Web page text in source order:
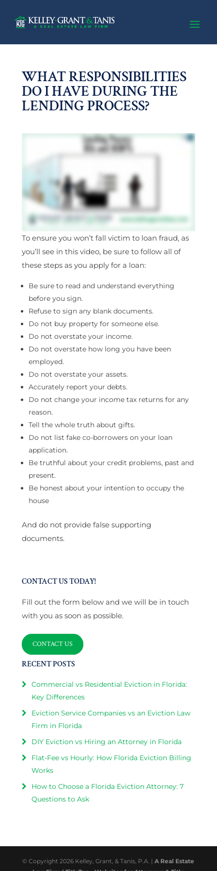
WHAT RESPONSIBILITIES
DO I HAVE DURING THE
LENDING PROCESS?
To ensure you won’t fall victim to loan fraud, as
you’ll see in this video, be sure to follow all of
these steps as you apply for a loan:
Be sure to read and understand everything
before you sign.
Refuse to sign any blank documents.
Do not buy property for someone else.
Do not overstate your income.
Do not overstate how long you have been
employed.
Do not overstate your assets.
Accurately report your debts.
Do not change your income tax returns for any
reason.
Tell the whole truth about gifts.
Do not list fake co-borrowers on your loan
application.
Be truthful about your credit problems, past and
present.
Be honest about your intention to occupy the
house
And do not provide false supporting
documents.
CONTACT US TODAY!
Fill out the form below and we will be in touch
with you as soon as possible.
CONTACT US
RECENT POSTS
Commercial vs Residential Eviction in Florida:
Key Differences
Eviction Service Companies vs an Eviction Law
Firm in Florida
DIY Eviction vs Hiring an Attorney in Florida
Flat-Fee vs Hourly: How Florida Eviction Billing
Works
How to Choose a Florida Eviction Attorney: 7
Questions to Ask
© Copyright 2026 Kelley, Grant, & Tanis, P.A. |A Real Estate